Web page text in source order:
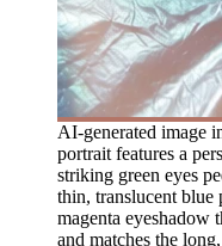
AI-generated image
portrait features a
striking green eyes
thin, translucent blue
magenta eyeshadow
and matches the